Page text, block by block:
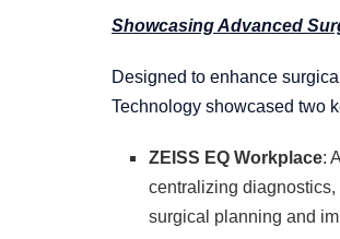
Showcasing Advanced
Designed to enhance
Technology showcased two
ZEISS EQ Workplace:
centralizing
surgical planning and